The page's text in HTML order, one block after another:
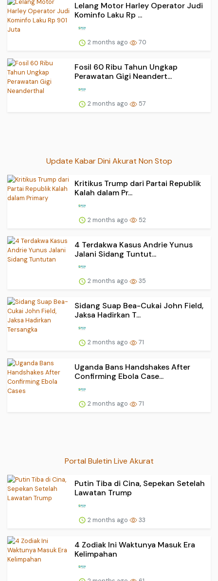
Lelang Motor Harley Operator Judi
Kominfo Laku Rp ...
2 months ago 70
Fosil 60 Ribu Tahun Ungkap
Perawatan Gigi Neandert...
2 months ago 57
Update Kabar Dini Akurat Non Stop
Kritikus Trump dari Partai Republik
Kalah dalam Pr...
2 months ago 52
4 Terdakwa Kasus Andrie Yunus
Jalani Sidang Tuntut...
2 months ago 35
Sidang Suap Bea-Cukai John Field,
Jaksa Hadirkan T...
2 months ago 71
Uganda Bans Handshakes After
Confirming Ebola Case...
2 months ago 71
Portal Buletin Live Akurat
Putin Tiba di Cina, Sepekan Setelah
Lawatan Trump
2 months ago 33
4 Zodiak Ini Waktunya Masuk Era
Kelimpahan